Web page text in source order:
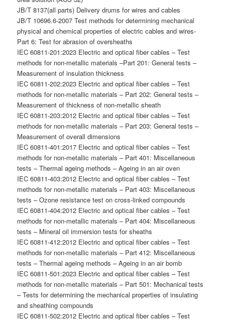
JB/T 8137(all parts) Delivery drums for wires and cables
JB/T 10696.6-2007 Test methods for determining mechanical
physical and chemical properties of electric cables and wires-
Part 6: Test for abrasion of oversheaths
IEC 60811-201:2023 Electric and optical fiber cables – Test
methods for non-metallic materials –Part 201: General tests –
Measurement of insulation thickness
IEC 60811-202:2023 Electric and optical fiber cables – Test
methods for non-metallic materials – Part 202: General tests –
Measurement of thickness of non-metallic sheath
IEC 60811-203:2012 Electric and optical fiber cables – Test
methods for non-metallic materials – Part 203: General tests –
Measurement of overall dimensions
IEC 60811-401:2017 Electric and optical fiber cables – Test
methods for non-metallic materials – Part 401: Miscellaneous
tests – Thermal ageing methods – Ageing in an air oven
IEC 60811-403:2012 Electric and optical fiber cables – Test
methods for non-metallic materials – Part 403: Miscellaneous
tests – Ozone resistance test on cross-linked compounds
IEC 60811-404:2012 Electric and optical fiber cables – Test
methods for non-metallic materials – Part 404: Miscellaneous
tests – Mineral oil immersion tests for sheaths
IEC 60811-412:2012 Electric and optical fiber cables – Test
methods for non-metallic materials – Part 412: Miscellaneous
tests – Thermal ageing methods – Ageing in an air bomb
IEC 60811-501:2023 Electric and optical fiber cables – Test
methods for non-metallic materials – Part 501: Mechanical tests
– Tests for determining the mechanical properties of insulating
and sheathing compounds
IEC 60811-502:2012 Electric and optical fiber cables – Test